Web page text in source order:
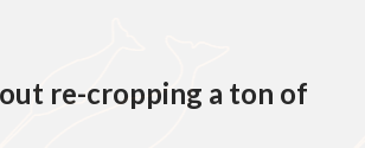
re-cropping a ton of